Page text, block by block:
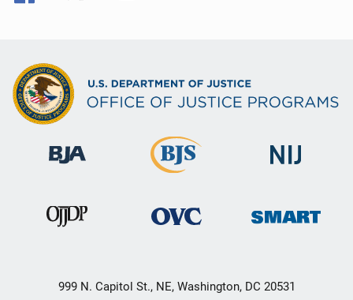
999 N. Capitol St., NE, Washington, DC 20531